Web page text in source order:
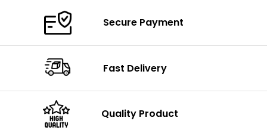
Secure Payment
Fast Delivery
Quality Product